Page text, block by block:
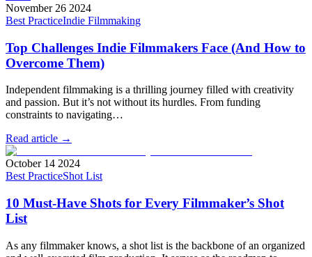
November 26 2024
Best PracticeIndie Filmmaking
Top Challenges Indie Filmmakers Face (And How to
Overcome Them)
Independent filmmaking is a thrilling journey filled with creativity
and passion. But it’s not without its hurdles. From funding
constraints to navigating…
Read article →
October 14 2024
Best PracticeShot List
10 Must-Have Shots for Every Filmmaker’s Shot
List
As any filmmaker knows, a shot list is the backbone of an organized